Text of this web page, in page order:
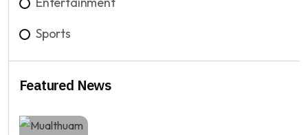
Sports
Featured News